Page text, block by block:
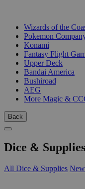
Wizards of the
Pokemon
Konami
Fantasy Flight
Upper Deck
Bandai America
Bushiroad
AEG
More Magic &
Back
Dice & Supplies
All Dice & Supplies